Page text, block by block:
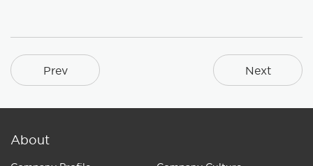
Prev Next
About